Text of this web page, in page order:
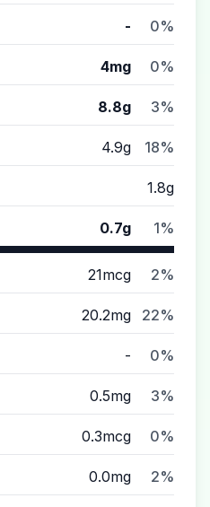
- 0%
4mg 0%
8.8g 3%
4.9g 18%
1.8g
0.7g 1%
21mcg 2%
20.2mg 22%
- 0%
0.5mg 3%
0.3mcg 0%
0.0mg 2%